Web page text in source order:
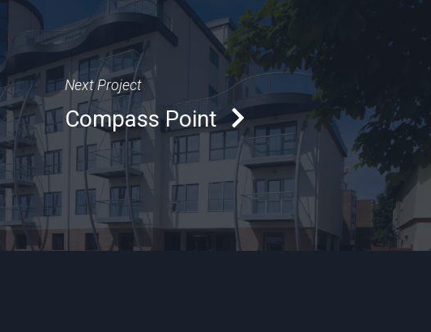
Next Project
Compass Point